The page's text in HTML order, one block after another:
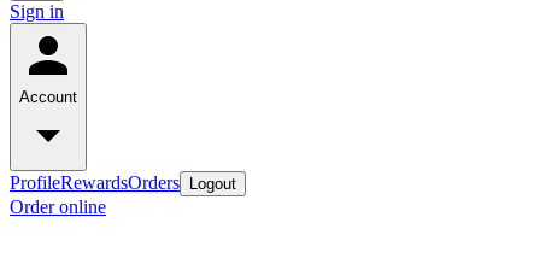
Sign in
Account
ProfileRewardsOrders Logout
Order online